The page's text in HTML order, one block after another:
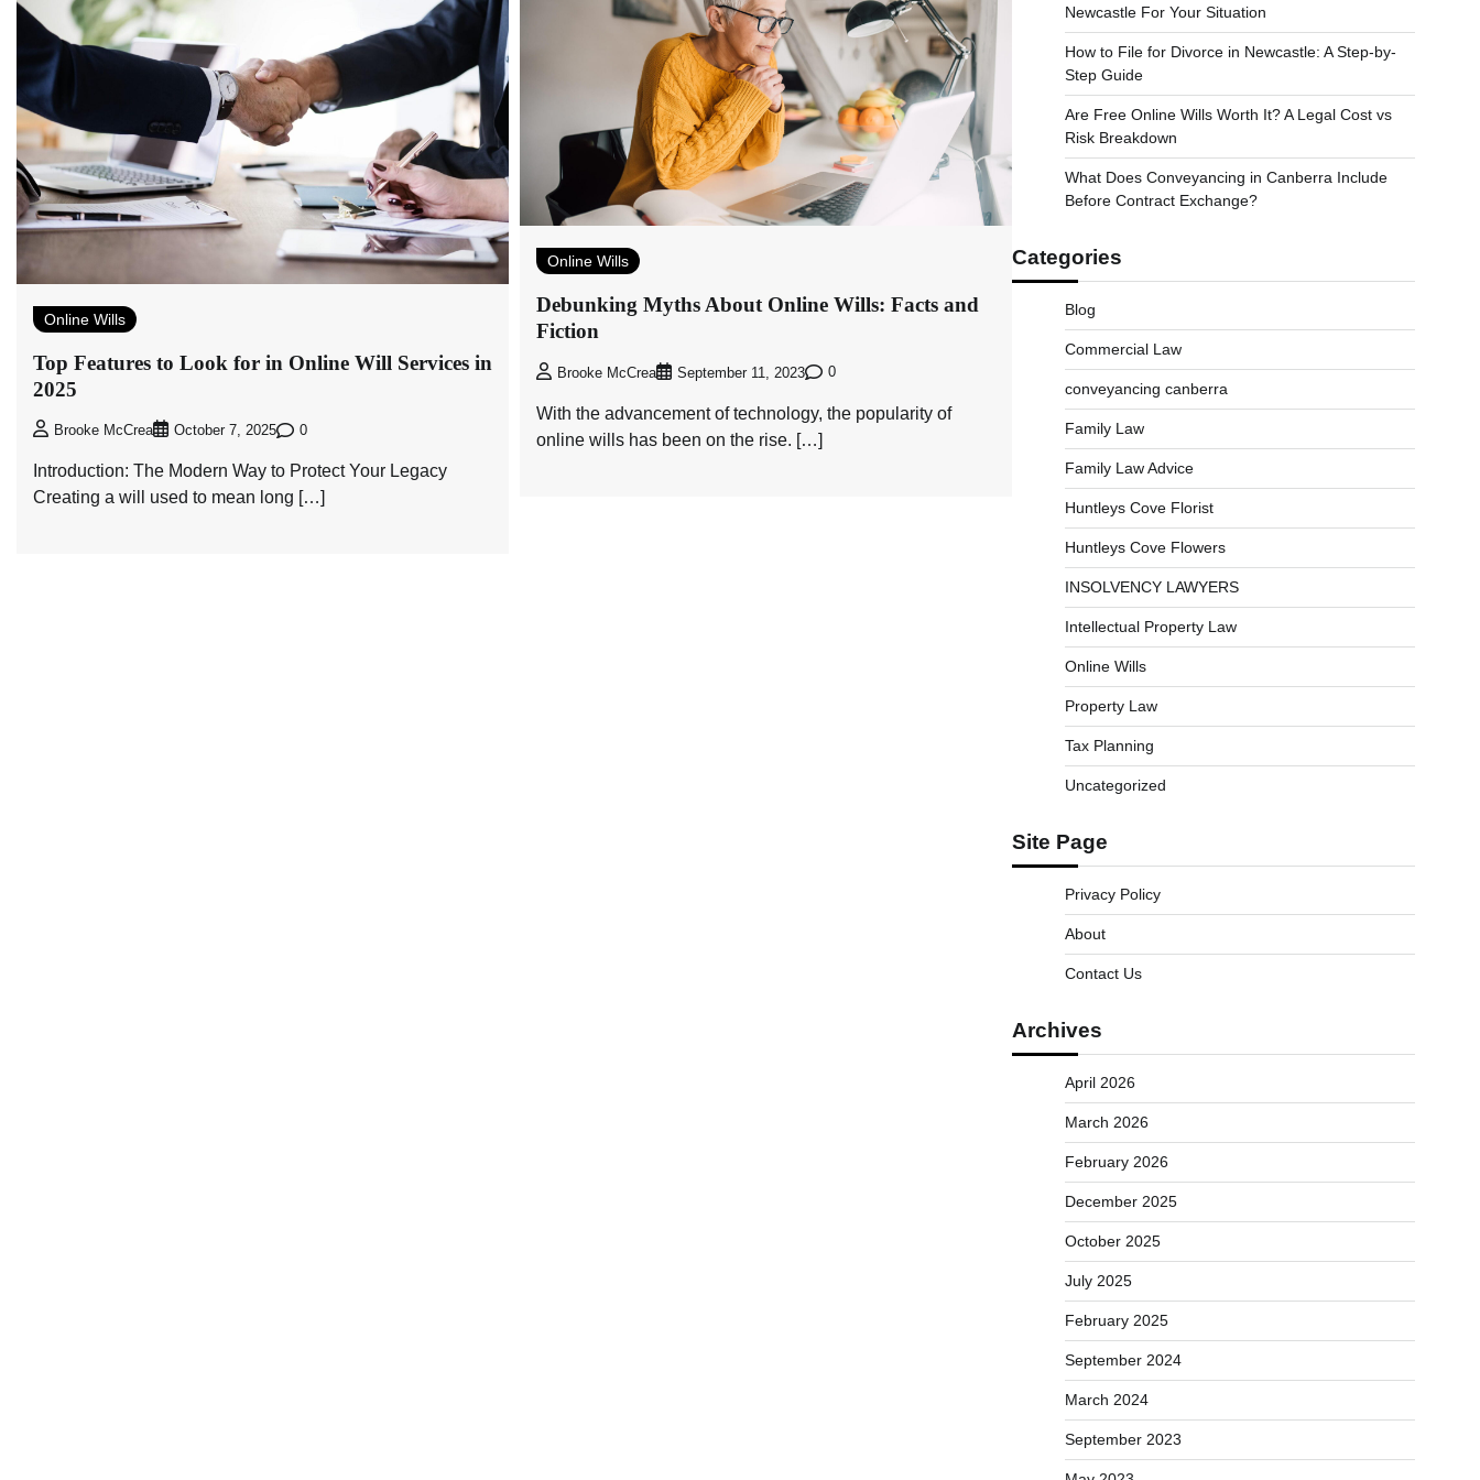
Online Wills
Top Features to Look for in Online Will Services in
2025
Brooke McCrea October 7, 2025 0
Introduction: The Modern Way to Protect Your Legacy
Creating a will used to mean long […]
Online Wills
Debunking Myths About Online Wills: Facts and
Fiction
Brooke McCrea September 11, 2023 0
With the advancement of technology, the popularity of
online wills has been on the rise. […]
Newcastle For Your Situation
How to File for Divorce in Newcastle: A Step-by-
Step Guide
Are Free Online Wills Worth It? A Legal Cost vs
Risk Breakdown
What Does Conveyancing in Canberra Include
Before Contract Exchange?
Categories
Blog
Commercial Law
conveyancing canberra
Family Law
Family Law Advice
Huntleys Cove Florist
Huntleys Cove Flowers
INSOLVENCY LAWYERS
Intellectual Property Law
Online Wills
Property Law
Tax Planning
Uncategorized
Site Page
Privacy Policy
About
Contact Us
Archives
April 2026
March 2026
February 2026
December 2025
October 2025
July 2025
February 2025
September 2024
March 2024
September 2023